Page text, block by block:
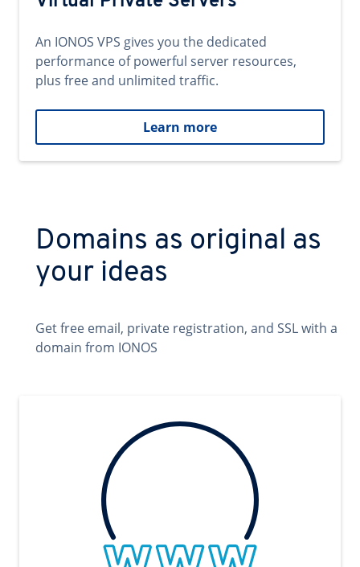
An IONOS VPS gives you the dedicated
performance of powerful server resources,
plus free and unlimited traffic.
Learn more
Domains as original as
your ideas
Get free email, private registration, and SSL with a
domain from IONOS